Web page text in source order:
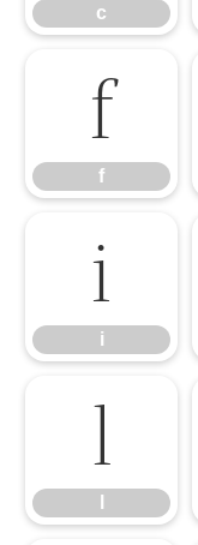
c
f
f
i
i
l